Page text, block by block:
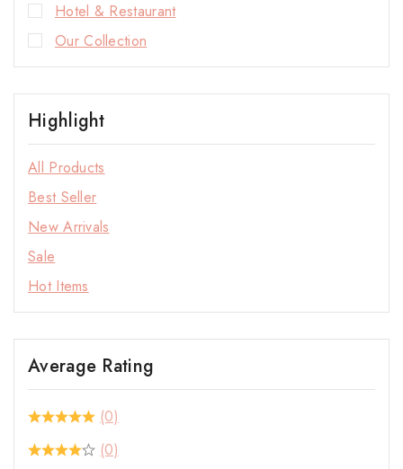
Hotel & Restaurant
Our Collection
Highlight
All Products
Best Seller
New Arrivals
Sale
Hot Items
Average Rating
(0)
(0)